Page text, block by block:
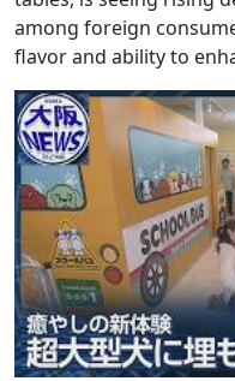
among foreign
flavor and ability to